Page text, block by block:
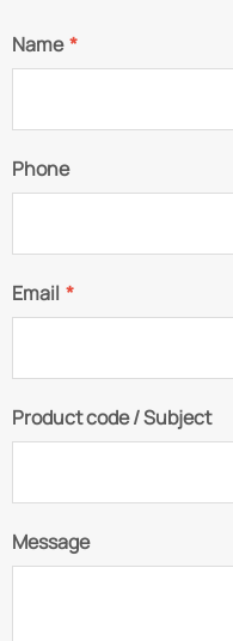
Name*
Phone
Email *
Product code / Subject
Message